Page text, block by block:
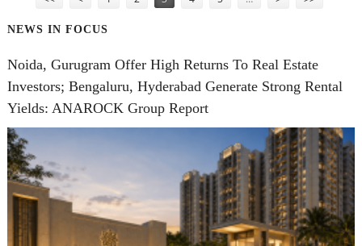
NEWS IN FOCUS
Noida, Gurugram Offer High Returns To Real Estate
Investors; Bengaluru, Hyderabad Generate Strong Rental
Yields: ANAROCK Group Report